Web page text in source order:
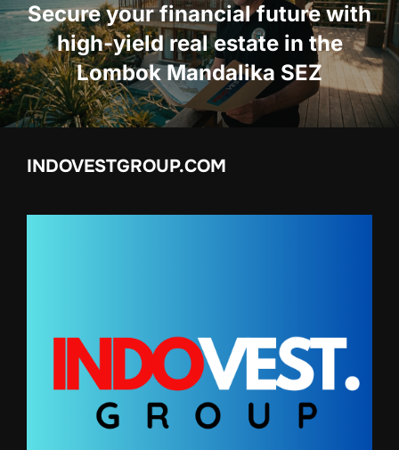
Secure your financial future with
high-yield real estate in the
Lombok Mandalika SEZ
INDOVESTGROUP.COM